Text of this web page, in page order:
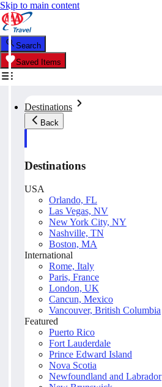
Skip to main content
Search
Saved Items
Destinations
Back
Destinations
USA
Orlando, FL
Las Vegas, NV
New York City, NY
Nashville, TN
Boston, MA
International
Rome, Italy
Paris, France
London, UK
Cancun, Mexico
Vancouver, British Columbia
Featured
Puerto Rico
Fort Lauderdale
Prince Edward Island
Nova Scotia
Newfoundland and Labrador